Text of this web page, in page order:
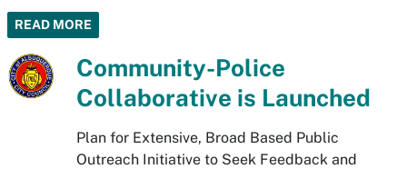
READ MORE
Community-Police
Collaborative is Launched
Plan for Extensive, Broad Based Public
Outreach Initiative to Seek Feedback and